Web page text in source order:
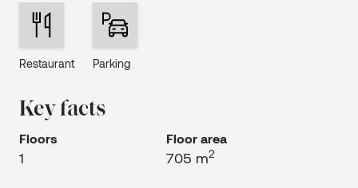
Restaurant Parking
Key facts
Floors
1
Floor area
705 m2